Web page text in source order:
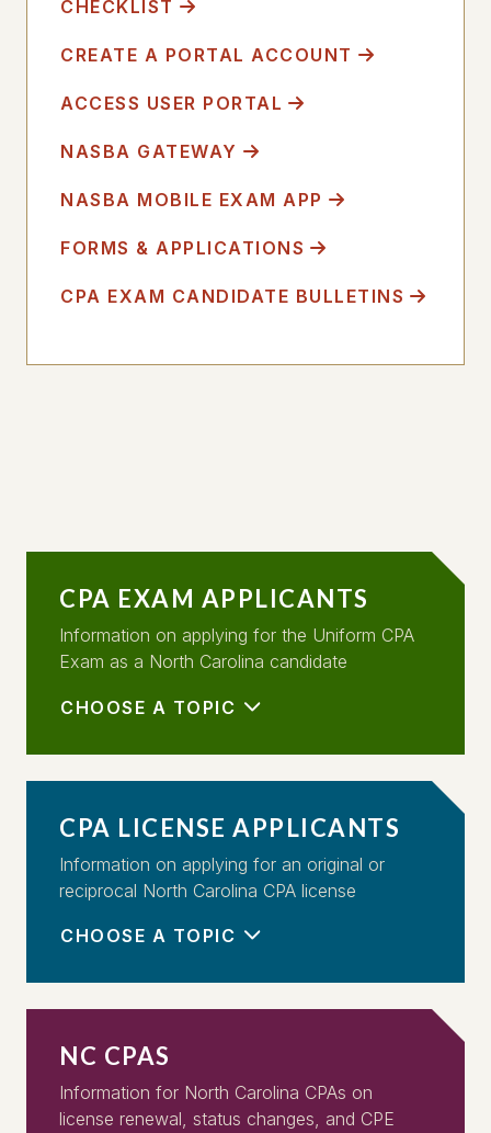
CHECKLIST
CREATE A PORTAL ACCOUNT
ACCESS USER PORTAL
NASBA GATEWAY
NASBA MOBILE EXAM APP
FORMS & APPLICATIONS
CPA EXAM CANDIDATE BULLETINS
CPA EXAM APPLICANTS
Information on applying for the Uniform CPA
Exam as a North Carolina candidate
CHOOSE A TOPIC
CPA LICENSE APPLICANTS
Information on applying for an original or
reciprocal North Carolina CPA license
CHOOSE A TOPIC
NC CPAS
Information for North Carolina CPAs on
license renewal, status changes, and CPE